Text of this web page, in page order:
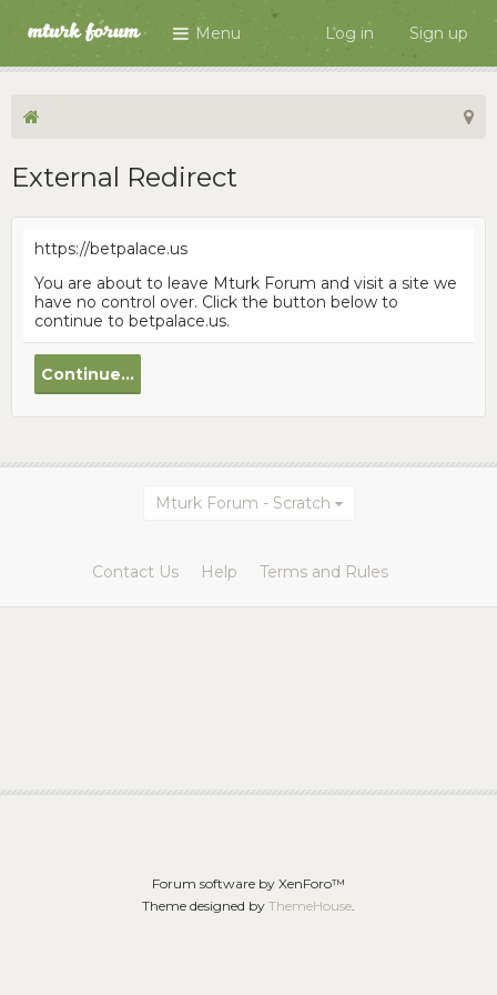
Menu Log in Sign up
External Redirect
https://betpalace.us
You are about to leave Mturk Forum and visit a site we
have no control over. Click the button below to
continue to betpalace.us.
Continue...
Mturk Forum - Scratch
Contact Us Help Terms and Rules
Forum software by XenForo™
Theme designed by ThemeHouse.